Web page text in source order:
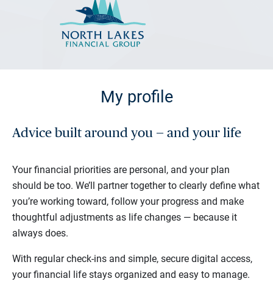
My profile
Advice built around you — and your life
Your financial priorities are personal, and your plan
should be too. We’ll partner together to clearly define what
you’re working toward, follow your progress and make
thoughtful adjustments as life changes — because it
always does.
With regular check-ins and simple, secure digital access,
your financial life stays organized and easy to manage.